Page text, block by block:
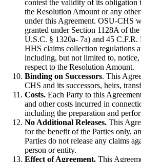
contest the validity of its obligation
the Resolution Amount or any
under this Agreement. OSU-CHS
granted under Section 1128A of
U.S.C. § 1320a- 7a) and 45 C.F.R.
HHS claims collection regulations
including, but not limited to,
respect to the Resolution Amount.
Binding on Successors. This
CHS and its successors, heirs,
Costs. Each Party to this
and other costs incurred in
including the preparation and
No Additional Releases. This
for the benefit of the Parties only,
Parties do not release any claims
person or entity.
Effect of Agreement. This